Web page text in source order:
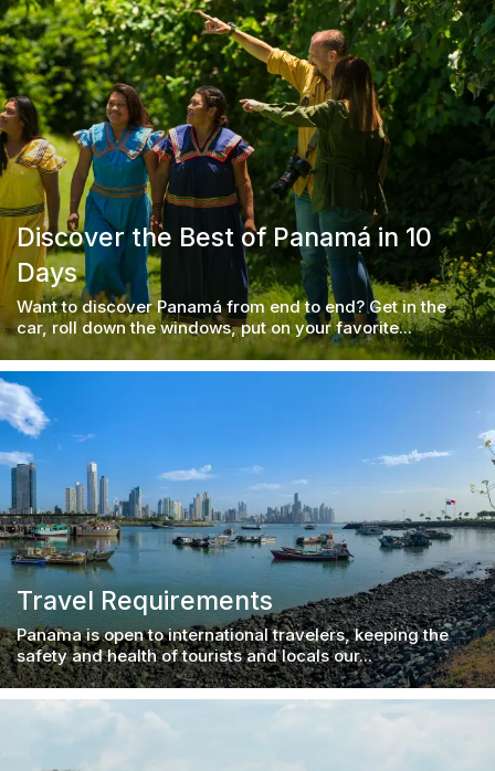
Discover the Best of Panamá in 10
Days
Want to discover Panamá from end to end? Get in the
car, roll down the windows, put on your favorite...
Travel Requirements
Panama is open to international travelers, keeping the
safety and health of tourists and locals our...